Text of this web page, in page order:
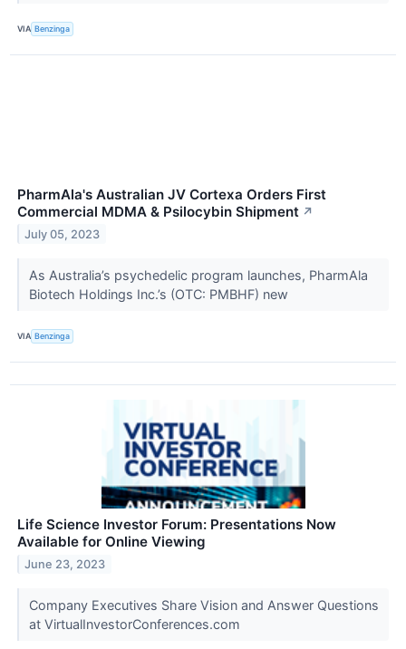
VIA Benzinga
PharmAla's Australian JV Cortexa Orders First
Commercial MDMA & Psilocybin Shipment ↗
July 05, 2023
As Australia’s psychedelic program launches, PharmAla
Biotech Holdings Inc.’s (OTC: PMBHF) new
VIA Benzinga
Life Science Investor Forum: Presentations Now
Available for Online Viewing
June 23, 2023
Company Executives Share Vision and Answer Questions
at VirtualInvestorConferences.com